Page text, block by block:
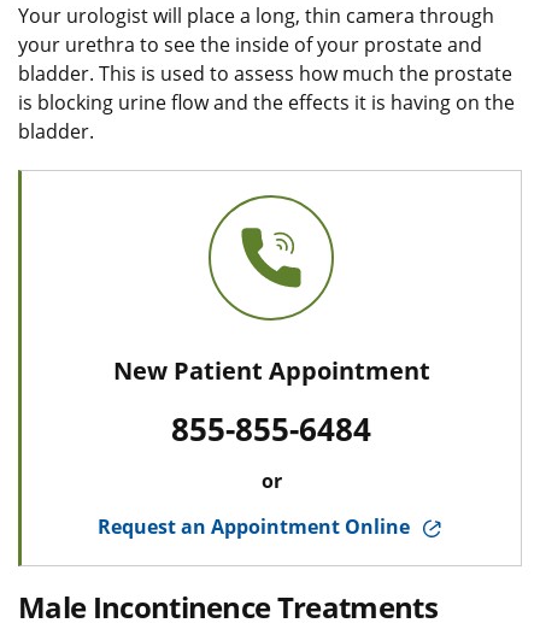
Your urologist will place a long, thin camera through
your urethra to see the inside of your prostate and
bladder. This is used to assess how much the prostate
is blocking urine flow and the effects it is having on the
bladder.
New Patient Appointment
855-855-6484
or
Request an Appointment Online
Male Incontinence Treatments